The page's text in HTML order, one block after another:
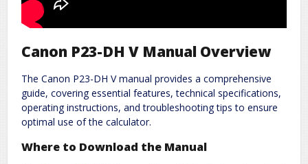
Canon P23-DH V Manual Overview
The Canon P23-DH V manual provides a comprehensive
guide, covering essential features, technical specifications,
operating instructions, and troubleshooting tips to ensure
optimal use of the calculator.
Where to Download the Manual